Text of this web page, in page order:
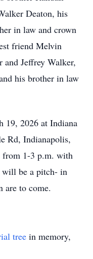
Deaton, his
in law and crown
friend Melvin
and Jeffrey Walker,
his brother in law
19, 2026 at Indiana
Rd, Indianapolis,
1-3 p.m. with
will be a pitch- in
are to come.
tree in memory,